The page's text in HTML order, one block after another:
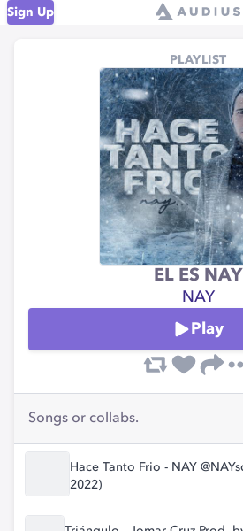
Sign Up
PLAYLIST
EL ES NAY
NAY
Play
Songs or collabs.
Hace Tanto Frio - NAY
2022)